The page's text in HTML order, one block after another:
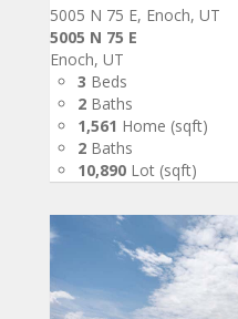
5005 N 75 E, Enoch, UT
5005 N 75 E
Enoch, UT
3 Beds
2 Baths
1,561 Home (sqft)
2 Baths
10,890 Lot (sqft)